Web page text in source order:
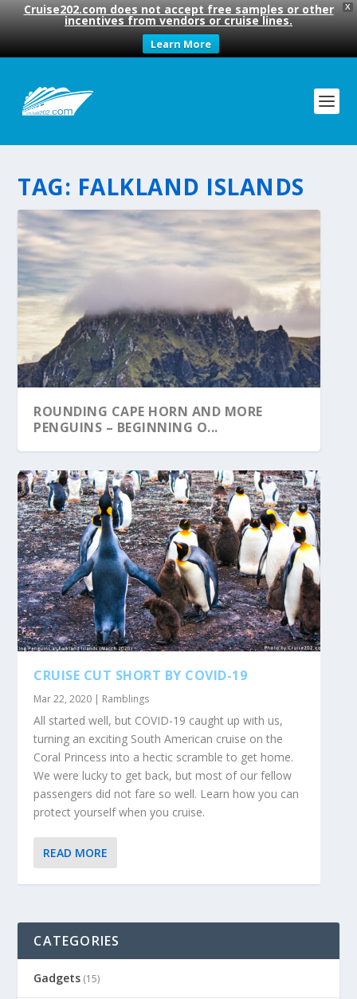
X
Cruise202.com does not accept free samples or other
incentives from vendors or cruise lines.
Learn More
TAG: FALKLAND ISLANDS
ROUNDING CAPE HORN AND MORE
PENGUINS – BEGINNING O...
CRUISE CUT SHORT BY COVID-19
Mar 22, 2020 | Ramblings
All started well, but COVID-19 caught up with us,
turning an exciting South American cruise on the
Coral Princess into a hectic scramble to get home.
We were lucky to get back, but most of our fellow
passengers did not fare so well. Learn how you can
protect yourself when you cruise.
READ MORE
CATEGORIES
Gadgets (15)